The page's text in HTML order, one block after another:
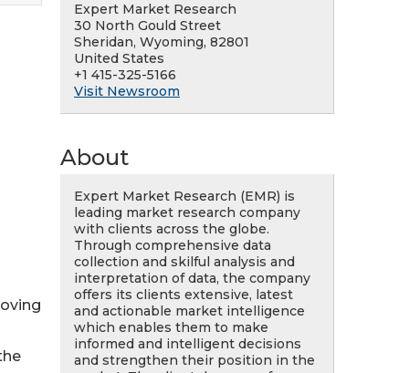
Expert Market Research
30 North Gould Street
Sheridan, Wyoming, 82801
United States
+1 415-325-5166
Visit Newsroom
About
Expert Market Research (EMR) is
leading market research company
with clients across the globe.
Through comprehensive data
collection and skilful analysis and
interpretation of data, the company
offers its clients extensive, latest
and actionable market intelligence
which enables them to make
informed and intelligent decisions
and strengthen their position in the